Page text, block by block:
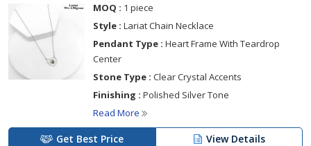
MOQ : 1 piece
Style : Lariat Chain Necklace
Pendant Type : Heart Frame With Teardrop
Center
Stone Type : Clear Crystal Accents
Finishing : Polished Silver Tone
Read More
Get Best Price View Details